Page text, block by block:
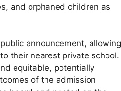
and orphaned children as
announcement, allowing
their nearest private school.
equitable, potentially
of the admission